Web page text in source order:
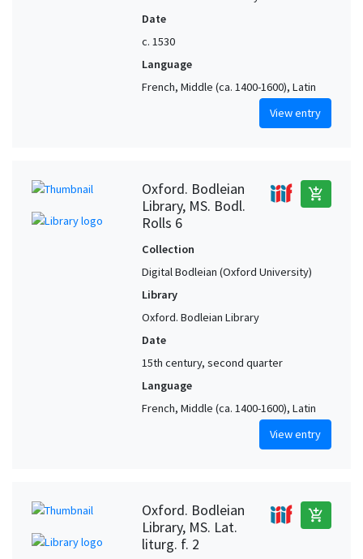
Date
c. 1530
Language
French, Middle (ca. 1400-1600), Latin
View entry
Oxford. Bodleian
Library, MS. Bodl.
Rolls 6
add_shopping_cart
Collection
Digital Bodleian (Oxford University)
Library
Oxford. Bodleian Library
Date
15th century, second quarter
Language
French, Middle (ca. 1400-1600), Latin
View entry
Oxford. Bodleian
Library, MS. Lat.
liturg. f. 2
add_shopping_cart